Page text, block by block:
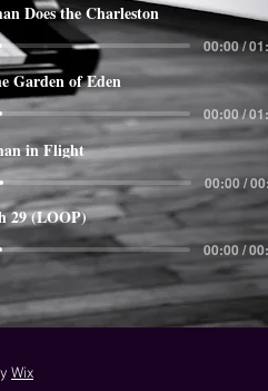
in Flight
00:00 /
Does the Charleston
00:00 /
Garden of Eden
00:00 /
29 (LOOP)
00:00 /
Wix